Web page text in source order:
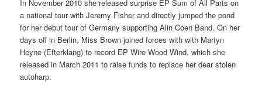
In November 2010 she released surprise EP Sum of All Parts on
a national tour with Jeremy Fisher and directly jumped the pond
for her debut tour of Germany supporting Alin Coen Band. On her
days off in Berlin, Miss Brown joined forces with with Martyn
Heyne (Efterklang) to record EP Wire Wood Wind, which she
released in March 2011 to raise funds to replace her dear stolen
autoharp.